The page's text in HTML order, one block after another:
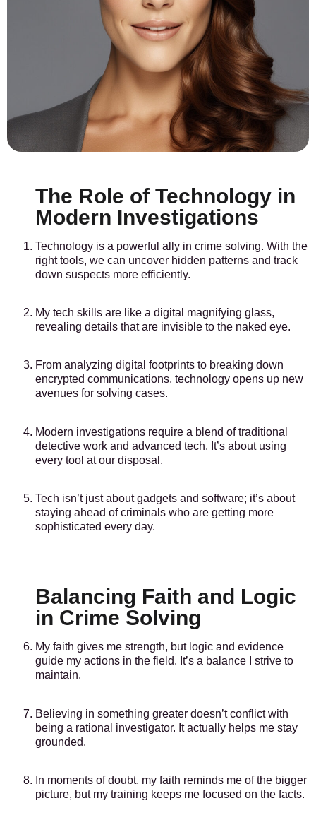
The Role of Technology in
Modern Investigations
Technology is a powerful ally in crime solving. With the
right tools, we can uncover hidden patterns and track
down suspects more efficiently.
My tech skills are like a digital magnifying glass,
revealing details that are invisible to the naked eye.
From analyzing digital footprints to breaking down
encrypted communications, technology opens up new
avenues for solving cases.
Modern investigations require a blend of traditional
detective work and advanced tech. It’s about using
every tool at our disposal.
Tech isn’t just about gadgets and software; it’s about
staying ahead of criminals who are getting more
sophisticated every day.
Balancing Faith and Logic
in Crime Solving
My faith gives me strength, but logic and evidence
guide my actions in the field. It’s a balance I strive to
maintain.
Believing in something greater doesn’t conflict with
being a rational investigator. It actually helps me stay
grounded.
In moments of doubt, my faith reminds me of the bigger
picture, but my training keeps me focused on the facts.